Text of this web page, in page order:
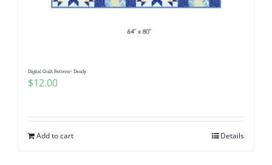
Digital Quilt Pattern~ Dandy
$12.00
Add to cart Details